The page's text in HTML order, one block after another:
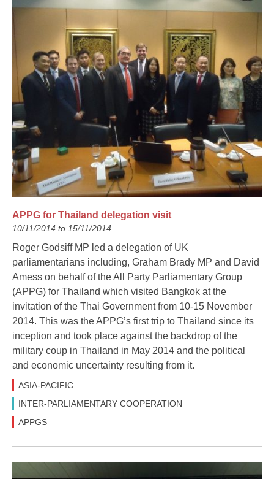
APPG for Thailand delegation visit
10/11/2014 to 15/11/2014
Roger Godsiff MP led a delegation of UK
parliamentarians including, Graham Brady MP and David
Amess on behalf of the All Party Parliamentary Group
(APPG) for Thailand which visited Bangkok at the
invitation of the Thai Government from 10-15 November
2014. This was the APPG’s first trip to Thailand since its
inception and took place against the backdrop of the
military coup in Thailand in May 2014 and the political
and economic uncertainty resulting from it.
ASIA-PACIFIC
INTER-PARLIAMENTARY COOPERATION
APPGS